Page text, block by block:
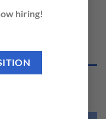
hiring!